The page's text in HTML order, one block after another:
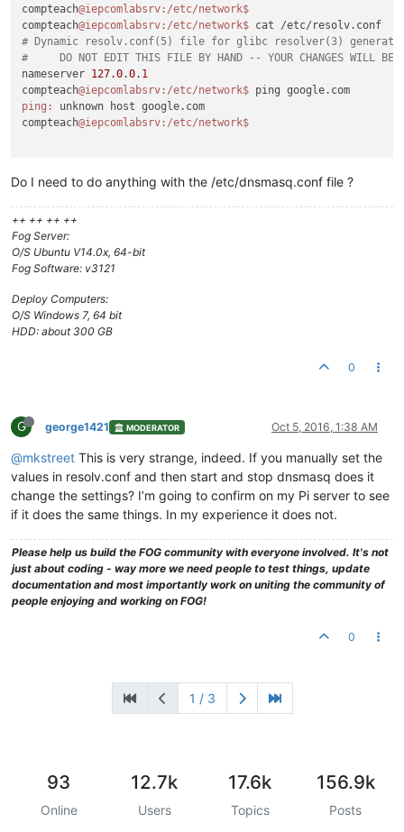
compteach@iepcomlabsrv :/etc/network
compteach@iepcomlabsrv :/etc/network$
# Dynamic resolv.conf(5) file for glibc resolver(3)
#     DO NOT EDIT THIS FILE BY HAND -- YOUR CHANGES WILL BE
nameserver 127.0.0.1
compteach@iepcomlabsrv :/etc/network$
ping:
unknown host google.com
compteach@iepcomlabsrv :/etc/network
Do I need to do anything with the /etc/dnsmasq.conf file ?
++ ++ ++ ++
Fog Server:
O/S Ubuntu V14.0x, 64-bit
Fog Software: v3121
Deploy Computers:
O/S Windows 7, 64 bit
HDD: about 300 GB
0
G george1421 MODERATOR Oct 5, 2016, 1:38 AM
@mkstreet This is very strange, indeed. If you manually set the
values in resolv.conf and then start and stop dnsmasq does it
change the settings? I’m going to confirm on my Pi server to see
if it does the same things. In my experience it does not.
Please help us build the FOG community with everyone involved. It's not
just about coding - way more we need people to test things, update
documentation and most importantly work on uniting the community of
people enjoying and working on FOG!
0
1 / 3
93
Online
12.7k
Users
17.6k
Topics
156.9k
Posts